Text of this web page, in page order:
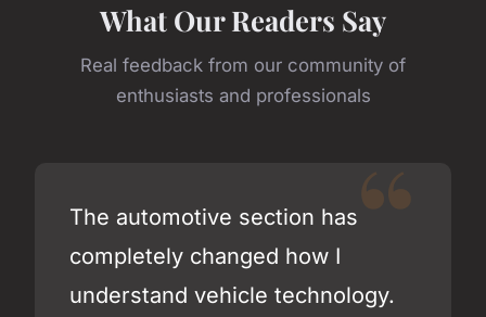
What Our Readers Say
Real feedback from our community of
enthusiasts and professionals
The automotive section has
completely changed how I
understand vehicle technology.